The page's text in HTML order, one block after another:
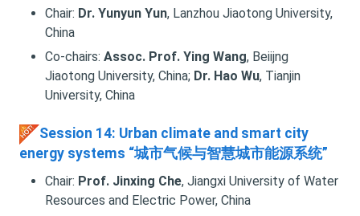
Chair: Dr. Yunyun Yun, Lanzhou Jiaotong University,
China
Co-chairs: Assoc. Prof. Ying Wang, Beiijng
Jiaotong University, China; Dr. Hao Wu, Tianjin
University, China
Session 14: Urban climate and smart city
energy systems “城市气候与智慧城市能源系统”
Chair: Prof. Jinxing Che, Jiangxi University of Water
Resources and Electric Power, China